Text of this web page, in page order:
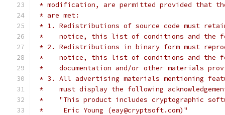
* modification, are permitted provided that
* are met:
* 1. Redistributions of source code must
*    notice, this list of conditions and the
* 2. Redistributions in binary form must
*    notice, this list of conditions and the
*    documentation and/or other materials
* 3. All advertising materials mentioning
*    must display the following
*    "This product includes cryptographic
*     Eric Young (eay@cryptsoft.com)"